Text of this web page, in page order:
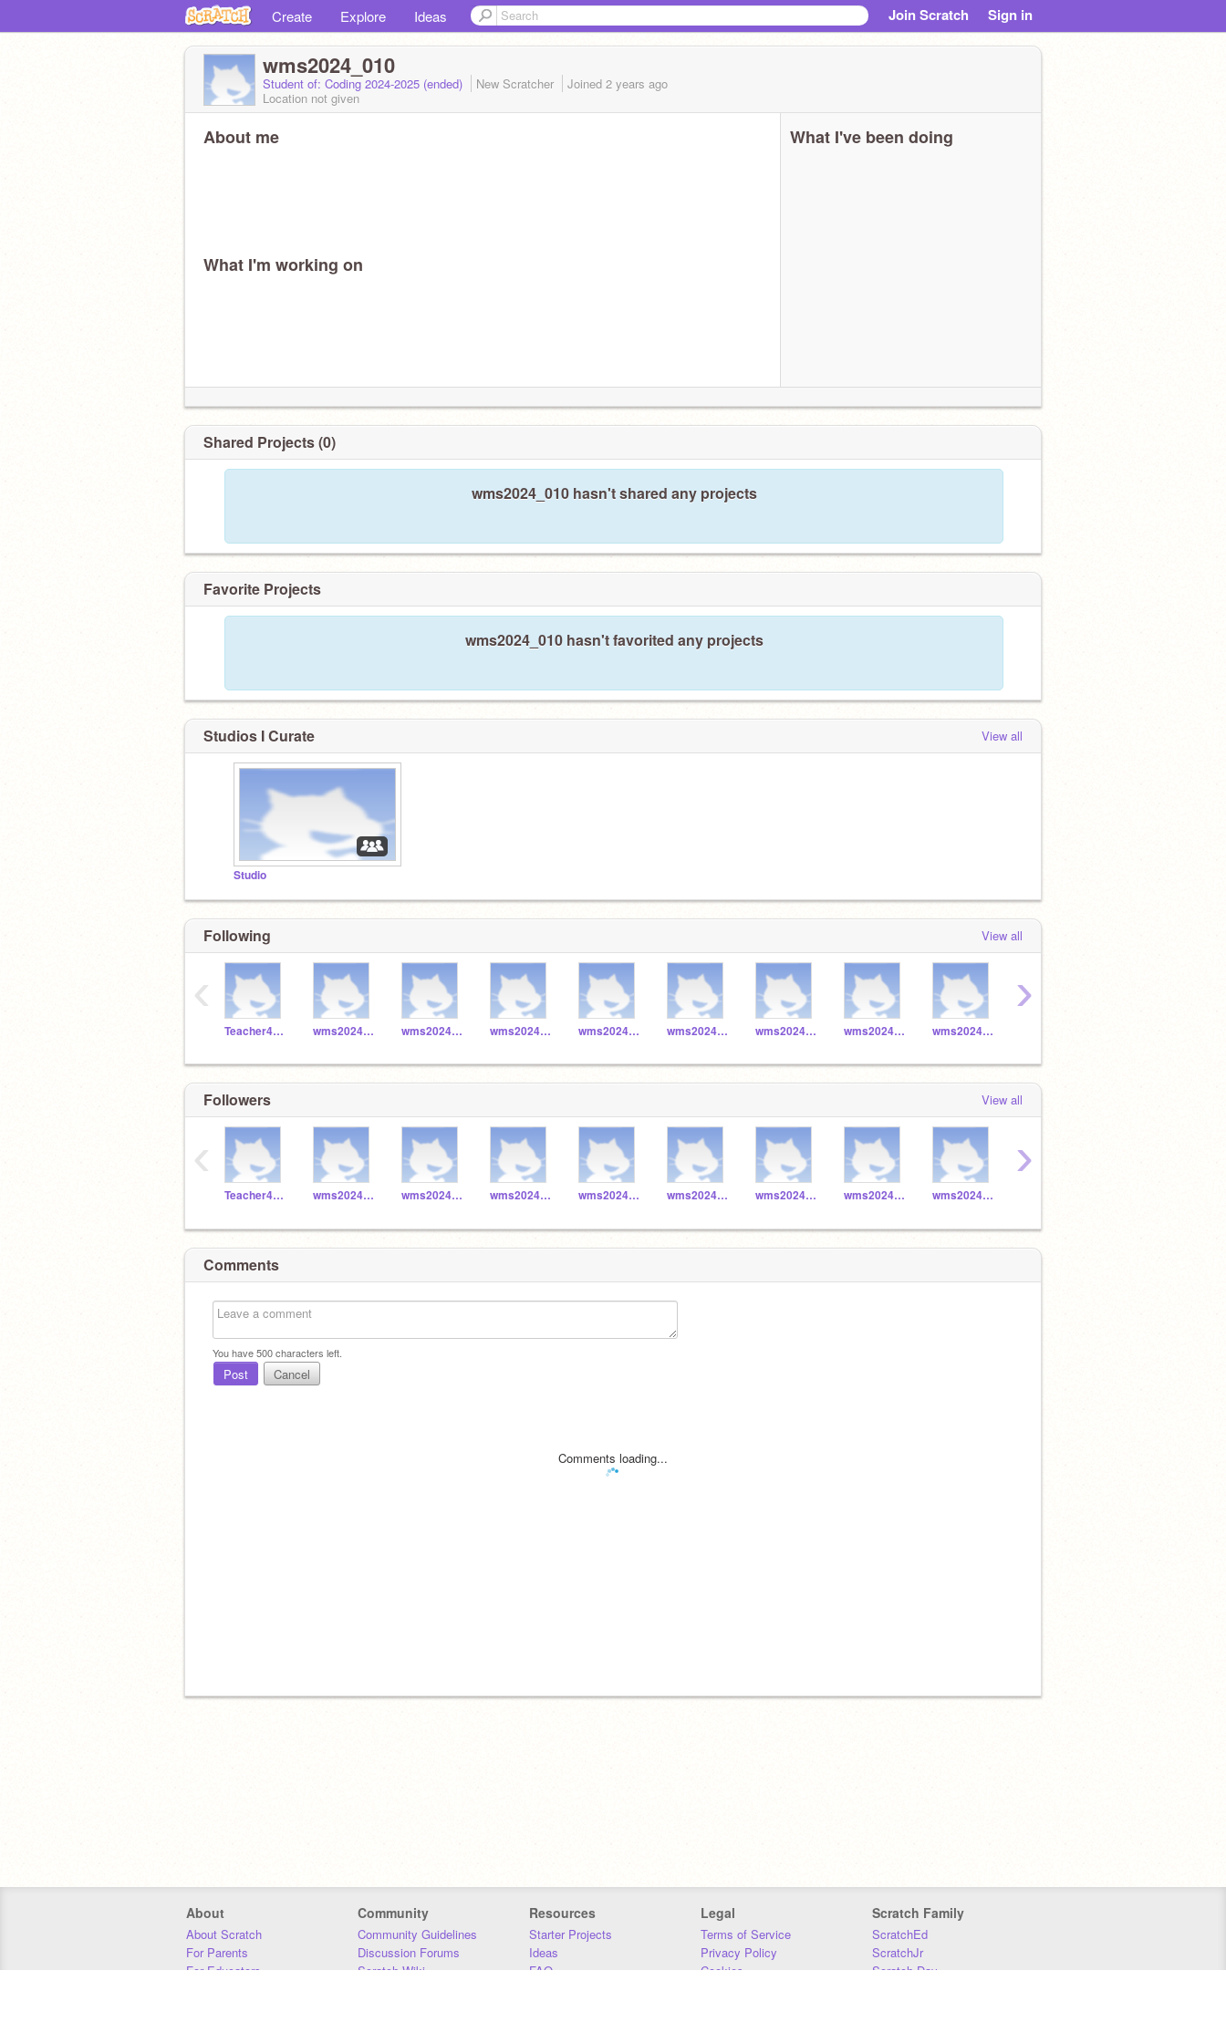
Create Explore Ideas Join Scratch Sign in
wms2024_010
Student of: Coding 2024-2025 (ended) New Scratcher Joined 2 years ago
Location not given
About me
What I'm working on
What I've been doing
Shared Projects (0)
wms2024_010 hasn't shared any projects
Favorite Projects
wms2024_010 hasn't favorited any projects
Studios I Curate View all
Studio
Following View all
Teacher4829 wms2024_049 wms2024_048 wms2024_041 wms2024_040 wms2024_043 wms2024_042 wms2024_045 wms2024_044
‹ ›
Followers View all
Teacher4829 wms2024_049 wms2024_048 wms2024_041 wms2024_040 wms2024_043 wms2024_042 wms2024_045 wms2024_044
‹ ›
Comments
You have500characters left.
Post Cancel
Comments loading...
About
About Scratch
For Parents
For Educators
Community
Community Guidelines
Discussion Forums
Scratch Wiki
Resources
Starter Projects
Ideas
FAQ
Legal
Terms of Service
Privacy Policy
Cookies
Scratch Family
ScratchEd
ScratchJr
Scratch Day